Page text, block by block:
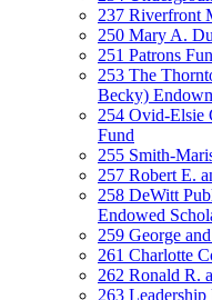
237 Riverfront
250 Mary A.
251 Patrons
253 The
Becky)
254 Ovid-Elsie
Fund
255 Smith-
257 Robert E.
258 DeWitt
Endowed
259 George
261 Charlotte
262 Ronald R.
263 Leadership